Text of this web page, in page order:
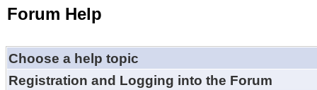
Forum Help
Choose a help topic
Registration and Logging into the Forum